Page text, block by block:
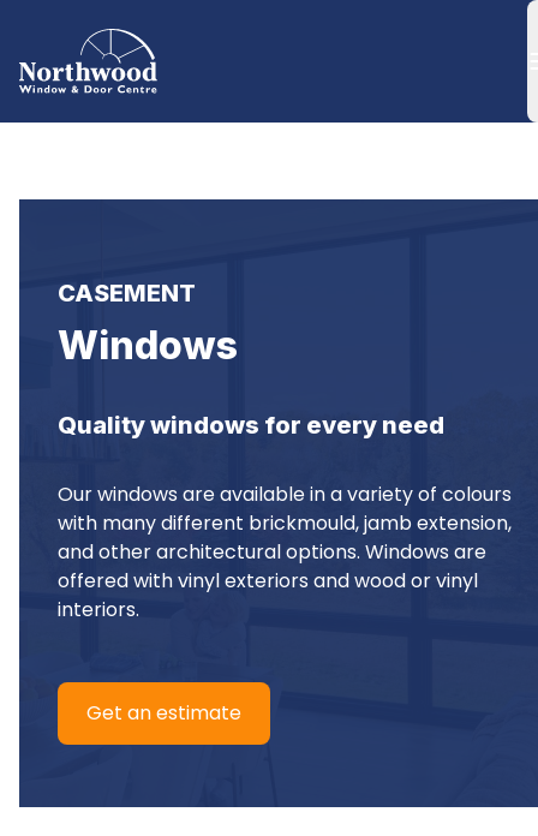
CASEMENT
Windows
Quality windows for every need
Our windows are available in a variety of colours
with many different brickmould, jamb extension,
and other architectural options. Windows are
offered with vinyl exteriors and wood or vinyl
interiors.
Get an estimate